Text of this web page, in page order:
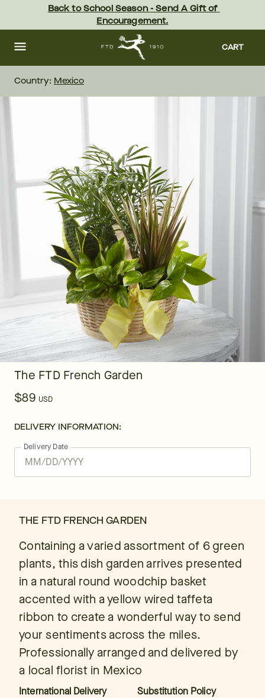
content Skip
footer
Back to School Season - Send A Gift of
Encouragement.
CART
Country: Mexico
The FTD French Garden
$89 USD
DELIVERY INFORMATION:
Delivery Date
THE FTD FRENCH GARDEN
Containing a varied assortment of 6 green
plants, this dish garden arrives presented
in a natural round woodchip basket
accented with a yellow wired taffeta
ribbon to create a wonderful way to send
your sentiments across the miles.
Professionally arranged and delivered by
a local florist in Mexico
International Delivery
Substitution Policy